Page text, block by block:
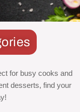
for busy cooks and
desserts, find your